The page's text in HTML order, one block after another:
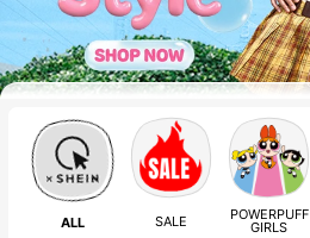
Summer Dress
Party Decoration
Shoes Silver
ALL SALE POWERPUFF
GIRLS